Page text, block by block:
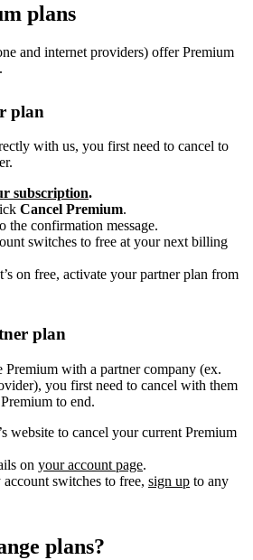
plans
and internet providers) offer Premium
plan
with us, you first need to cancel to
subscription.
Cancel Premium.
the confirmation message.
switches to free at your next billing
on free, activate your partner plan from
plan
Premium with a partner company (ex.
you first need to cancel with them
to end.
website to cancel your current Premium
on your account page.
switches to free, sign up to any
plans?